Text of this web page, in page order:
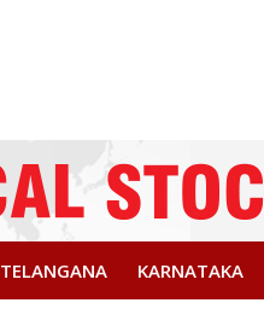
TELANGANA KARNATAKA